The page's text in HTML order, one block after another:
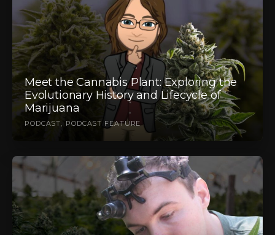
Meet the Cannabis Plant: Exploring the
Evolutionary History and Lifecycle of
Marijuana
PODCAST PODCAST FEATURE